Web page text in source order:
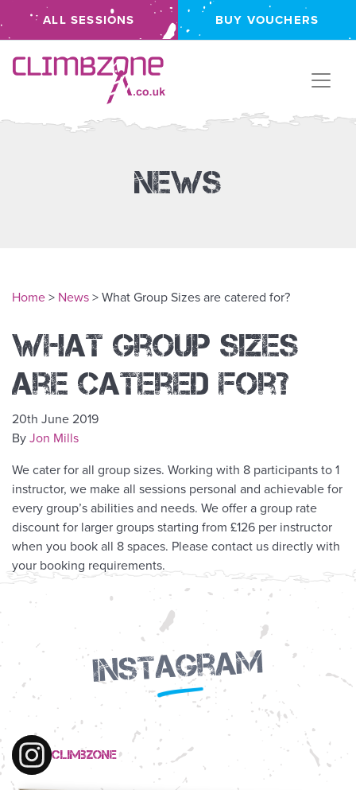
ALL SESSIONS BUY VOUCHERS
Climbzone
News
Home > News > What Group Sizes are catered for?
What Group Sizes
are catered for?
20th June 2019
By Jon Mills
We cater for all group sizes. Working with 8 participants to 1
instructor, we make all sessions personal and achievable for
every group’s abilities and needs. We offer a group rate
discount for larger groups starting from £126 per instructor
when you book all 8 spaces. Please contact us directly with
your booking requirements.
Instagram
climbzone